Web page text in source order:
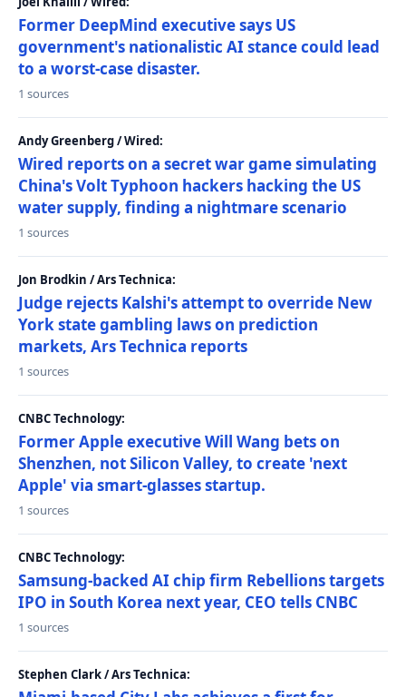
Former DeepMind executive says US
government's nationalistic AI stance could lead
to a worst-case disaster.
1 sources
Andy Greenberg / Wired:
Wired reports on a secret war game simulating
China's Volt Typhoon hackers hacking the US
water supply, finding a nightmare scenario
1 sources
Jon Brodkin / Ars Technica:
Judge rejects Kalshi's attempt to override New
York state gambling laws on prediction
markets, Ars Technica reports
1 sources
CNBC Technology:
Former Apple executive Will Wang bets on
Shenzhen, not Silicon Valley, to create 'next
Apple' via smart-glasses startup.
1 sources
CNBC Technology:
Samsung-backed AI chip firm Rebellions targets
IPO in South Korea next year, CEO tells CNBC
1 sources
Stephen Clark / Ars Technica: